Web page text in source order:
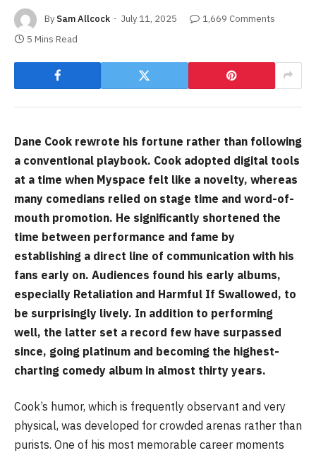
By Sam Allcock July 11, 2025
1,669 Comments
5 Mins Read
Dane Cook rewrote his fortune rather than following
a conventional playbook. Cook adopted digital tools
at a time when Myspace felt like a novelty, whereas
many comedians relied on stage time and word-of-
mouth promotion. He significantly shortened the
time between performance and fame by
establishing a direct line of communication with his
fans early on. Audiences found his early albums,
especially Retaliation and Harmful If Swallowed, to
be surprisingly lively. In addition to performing
well, the latter set a record few have surpassed
since, going platinum and becoming the highest-
charting comedy album in almost thirty years.
Cook’s humor, which is frequently observant and very
physical, was developed for crowded arenas rather than
purists. One of his most memorable career moments